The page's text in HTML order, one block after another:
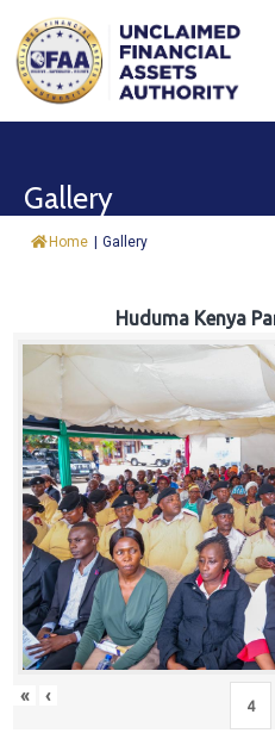
About
&
Trust
Fund
Procurement
Knowledge
Hub
Careers
Gallery
Home | Gallery
Huduma Kenya
« ‹